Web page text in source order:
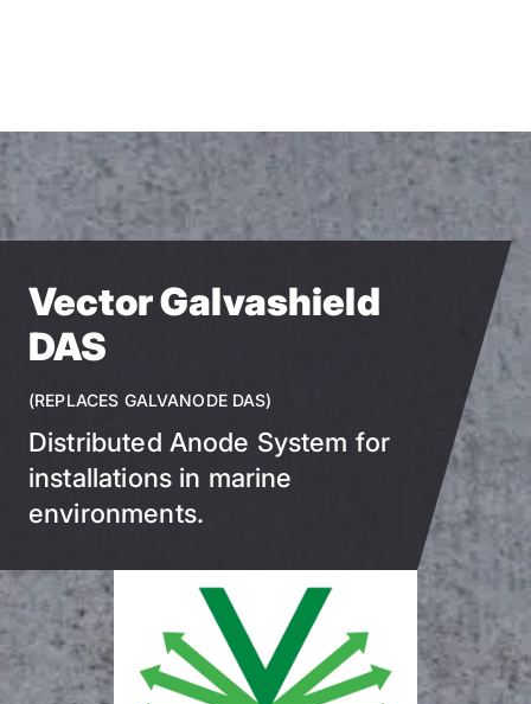
Vector Galvashield
DAS
(REPLACES GALVANODE DAS)
Distributed Anode System for
installations in marine
environments.